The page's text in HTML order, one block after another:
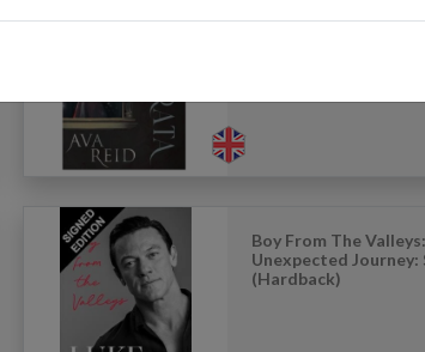
(Hardback)
Boy From The
Unexpected Journey:
(Hardback)